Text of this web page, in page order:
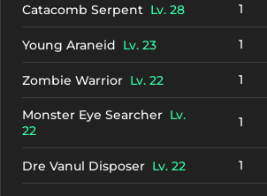
Catacomb Serpent Lv. 28 1
Young Araneid Lv. 23 1
Zombie Warrior Lv. 22 1
Monster Eye Searcher Lv.
22
1
Dre Vanul Disposer Lv. 22 1